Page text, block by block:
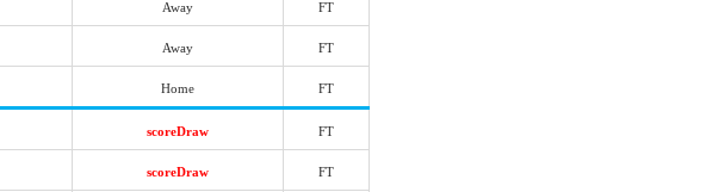
Away FT
Away FT
Home FT
scoreDraw FT
scoreDraw FT